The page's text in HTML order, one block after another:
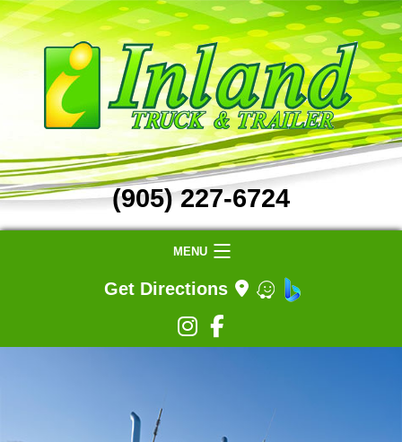
(905) 227-6724
MENU
Home
Trailer Repair
Get Directions